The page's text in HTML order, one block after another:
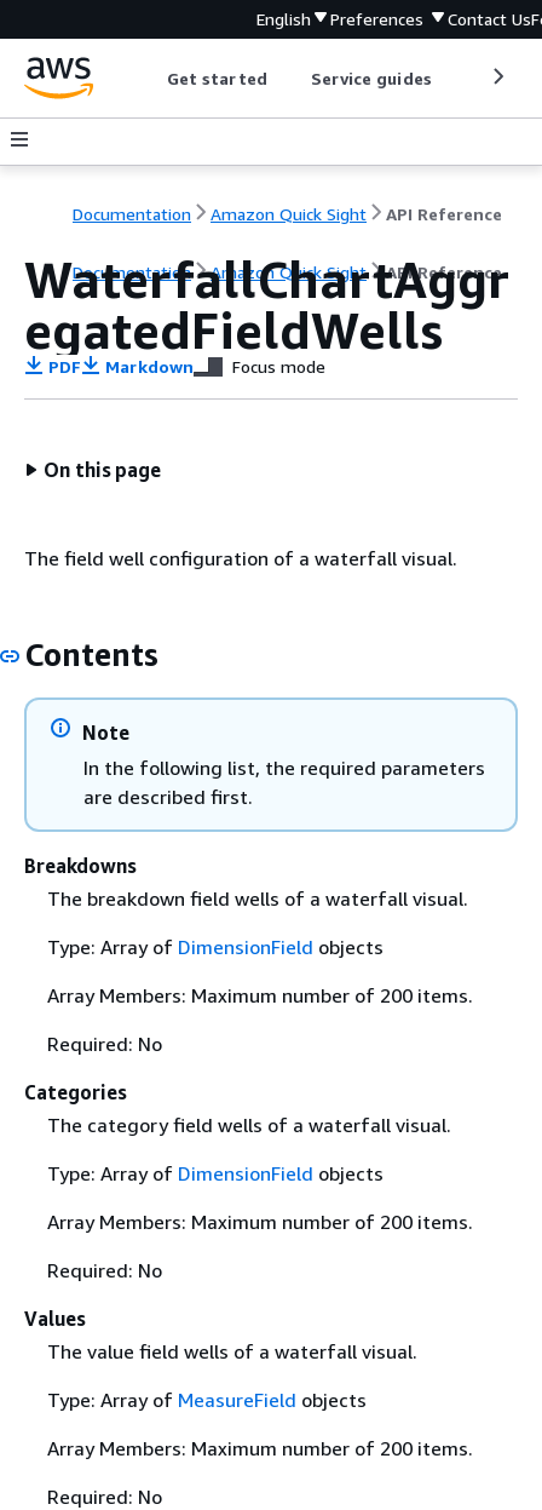
English Preferences Contact Us
Get started Service guides
Documentation Amazon Quick Sight API Reference
Documentation Amazon Quick Sight API Reference
WaterfallChartAggr
egatedFieldWells
PDF Markdown Focus mode
On this page
The field well configuration of a waterfall visual.
Contents
Note
In the following list, the required parameters
are described first.
Breakdowns
The breakdown field wells of a waterfall visual.
Type: Array of DimensionField objects
Array Members: Maximum number of 200 items.
Required: No
Categories
The category field wells of a waterfall visual.
Type: Array of DimensionField objects
Array Members: Maximum number of 200 items.
Required: No
Values
The value field wells of a waterfall visual.
Type: Array of MeasureField objects
Array Members: Maximum number of 200 items.
Required: No